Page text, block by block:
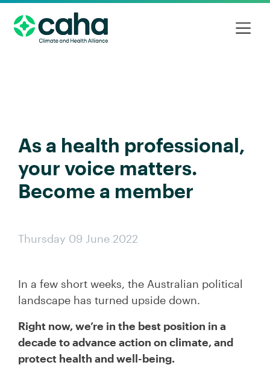
As a health professional,
your voice matters.
Become a member
Thursday 09 June 2022
In a few short weeks, the Australian political
landscape has turned upside down.
Right now, we’re in the best position in a
decade to advance action on climate, and
protect health and well-being.